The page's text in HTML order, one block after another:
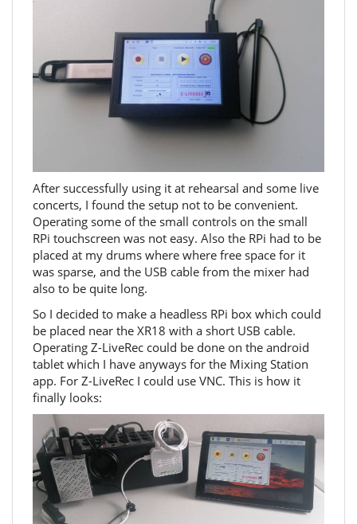
After successfully using it at rehearsal and some live
concerts, I found the setup not to be convenient.
Operating some of the small controls on the small
RPi touchscreen was not easy. Also the RPi had to be
placed at my drums where where free space for it
was sparse, and the USB cable from the mixer had
also to be quite long.
So I decided to make a headless RPi box which could
be placed near the XR18 with a short USB cable.
Operating Z-LiveRec could be done on the android
tablet which I have anyways for the Mixing Station
app. For Z-LiveRec I could use VNC. This is how it
finally looks: